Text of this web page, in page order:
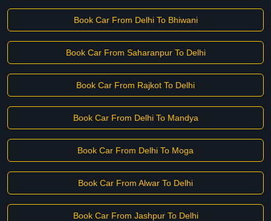
Book Car From Delhi To Bhiwani
Book Car From Saharanpur To Delhi
Book Car From Rajkot To Delhi
Book Car From Delhi To Mandya
Book Car From Delhi To Moga
Book Car From Alwar To Delhi
Book Car From Jashpur To Delhi